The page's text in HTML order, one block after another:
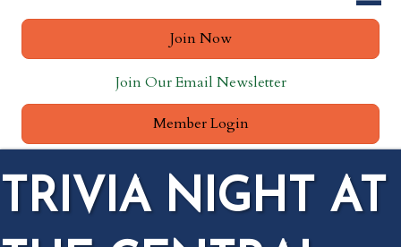
Join Now
Join Our Email Newsletter
Member Login
TRIVIA NIGHT AT